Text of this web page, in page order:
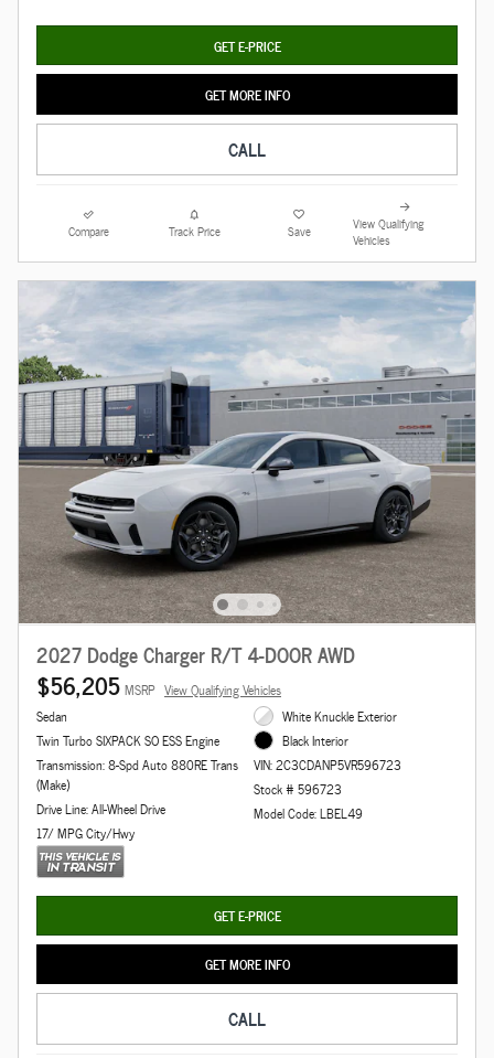
GET E-PRICE
GET MORE INFO
CALL
Compare Track Price Save
View Qualifying
Vehicles
2027 Dodge Charger R/T 4-DOOR AWD
$56,205 MSRP View Qualifying Vehicles
Sedan
Twin Turbo SIXPACK SO ESS Engine
Transmission: 8-Spd Auto 880RE Trans
(Make)
Drive Line: All-Wheel Drive
17/ MPG City/Hwy
White Knuckle Exterior
Black Interior
VIN: 2C3CDANP5VR596723
Stock # 596723
Model Code: LBEL49
GET E-PRICE
GET MORE INFO
CALL